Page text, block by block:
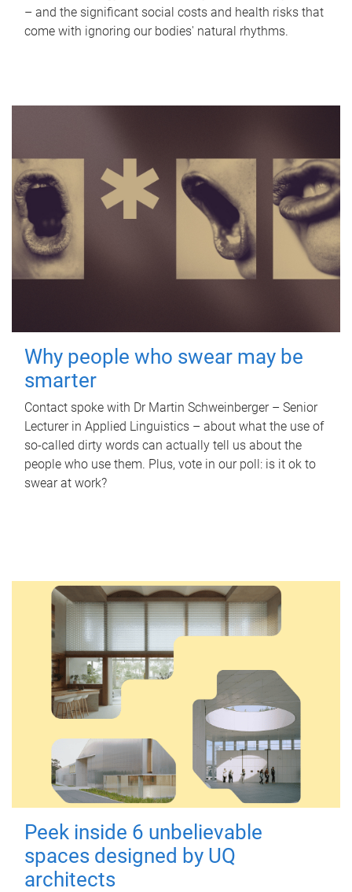
– and the significant social costs and health risks that
come with ignoring our bodies' natural rhythms.
Why people who swear may be
smarter
Contact spoke with Dr Martin Schweinberger – Senior
Lecturer in Applied Linguistics – about what the use of
so-called dirty words can actually tell us about the
people who use them. Plus, vote in our poll: is it ok to
swear at work?
Peek inside 6 unbelievable
spaces designed by UQ
architects